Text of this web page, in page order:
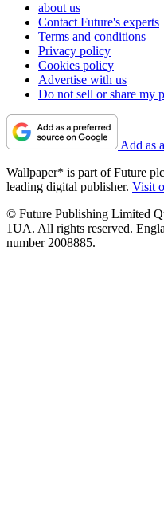
about us
Contact Future's experts
Terms and conditions
Privacy policy
Cookies policy
Advertise with us
Do not sell or share my
Add as
Wallpaper* is part of Future
leading digital publisher. Visit
© Future Publishing Limited
1UA. All rights reserved.
number 2008885.